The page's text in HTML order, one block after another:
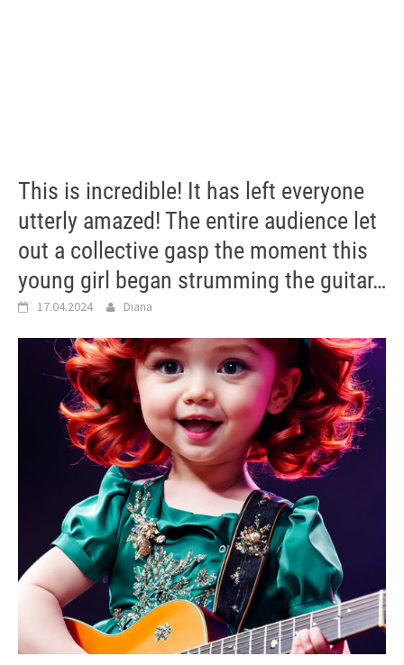
This is incredible! It has left everyone
utterly amazed! The entire audience let
out a collective gasp the moment this
young girl began strumming the guitar…
17.04.2024 Diana